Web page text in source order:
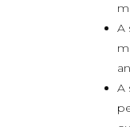
A
A